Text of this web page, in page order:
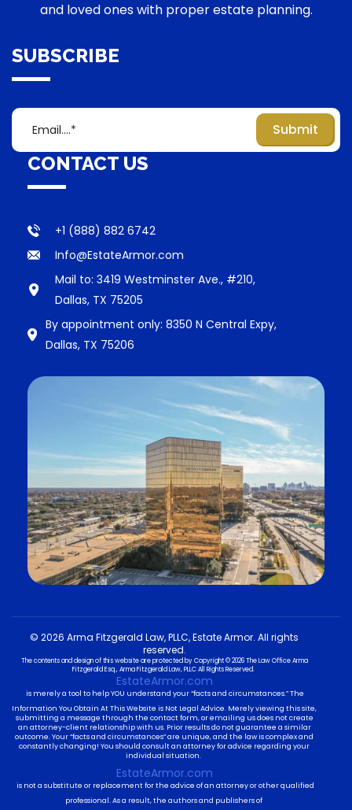
and loved ones with proper estate planning.
SUBSCRIBE
CONTACT US
+1 (888) 882 6742
Info@EstateArmor.com
Mail to: 3419 Westminster Ave., #210,
Dallas, TX 75205
By appointment only: 8350 N Central Expy,
Dallas, TX 75206
© 2026 Arma Fitzgerald Law, PLLC, Estate Armor. All rights
reserved.
The contents and design of this website are protected by Copyright © 2026 The Law Office Arma
Fitzgerald Esq., Arma Fitzgerald Law, PLLC All Rights Reserved.
EstateArmor.com
is merely a tool to help YOU understand your “facts and circumstances.” The
Information You Obtain At This Website is Not Legal Advice. Merely viewing this site,
submitting a message through the contact form, or emailing us does not create
an attorney-client relationship with us. Prior results do not guarantee a similar
outcome. Your “facts and circumstances” are unique, and the law is complex and
constantly changing! You should consult an attorney for advice regarding your
individual situation.
EstateArmor.com
is not a substitute or replacement for the advice of an attorney or other qualified
professional. As a result, the authors and publishers of